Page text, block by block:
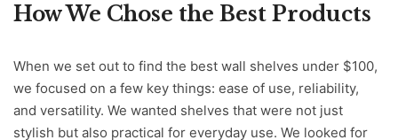
How We Chose the Best Products
When we set out to find the best wall shelves under $100,
we focused on a few key things: ease of use, reliability,
and versatility. We wanted shelves that were not just
stylish but also practical for everyday use. We looked for